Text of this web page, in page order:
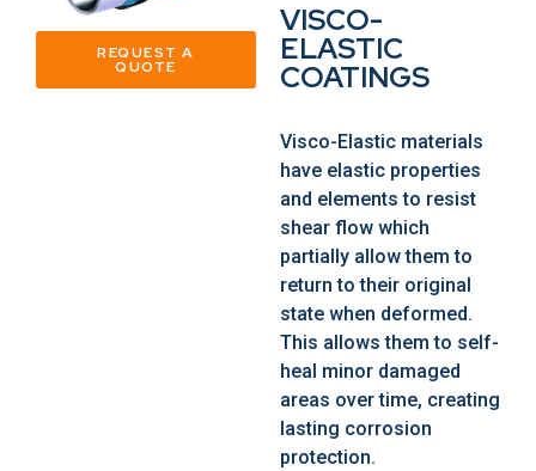
REQUEST A
QUOTE
VISCO-
ELASTIC
COATINGS
Visco-Elastic materials
have elastic properties
and elements to resist
shear flow which
partially allow them to
return to their original
state when deformed.
This allows them to self-
heal minor damaged
areas over time, creating
lasting corrosion
protection.